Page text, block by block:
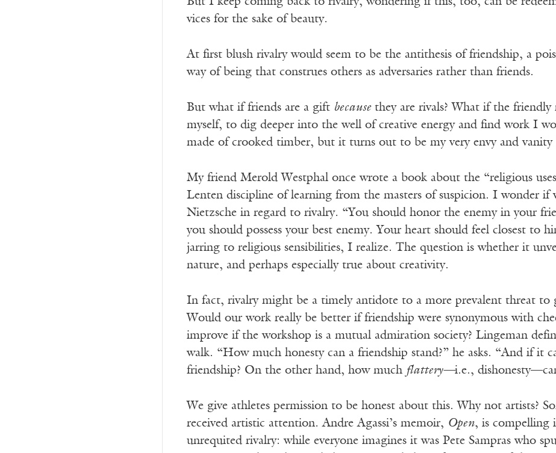
vices for the sake of beauty.
At first blush rivalry would seem to be the antithesis of friendship, a
way of being that construes others as adversaries rather than friends.
But what if friends are a gift becausethey are rivals? What if the
myself, to dig deeper into the well of creative energy and find work I
made of crooked timber, but it turns out to be my very envy and vanity
My friend Merold Westphal once wrote a book about the “religious
Lenten discipline of learning from the masters of suspicion. I wonder if
Nietzsche in regard to rivalry. “You should honor the enemy in your
you should possess your best enemy. Your heart should feel closest to
jarring to religious sensibilities, I realize. The question is whether it
nature, and perhaps especially true about creativity.
In fact, rivalry might be a timely antidote to a more prevalent threat to
Would our work really be better if friendship were synonymous with
improve if the workshop is a mutual admiration society? Lingeman
walk. “How much honesty can a friendship stand?” he asks. “And if it
friendship? On the other hand, how much flattery—i.e.,
We give athletes permission to be honest about this. Why not artists?
received artistic attention. Andre Agassi’s memoir, Open, is compelling
unrequited rivalry: while everyone imagines it was Pete Sampras who